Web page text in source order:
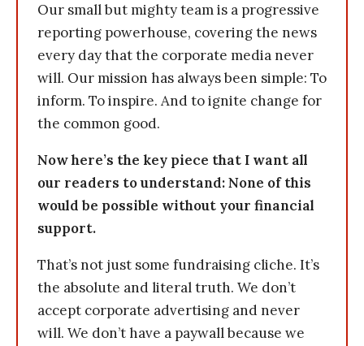
Our small but mighty team is a progressive
reporting powerhouse, covering the news
every day that the corporate media never
will. Our mission has always been simple: To
inform. To inspire. And to ignite change for
the common good.
Now here’s the key piece that I want all
our readers to understand: None of this
would be possible without your financial
support.
That’s not just some fundraising cliche. It’s
the absolute and literal truth. We don’t
accept corporate advertising and never
will. We don’t have a paywall because we